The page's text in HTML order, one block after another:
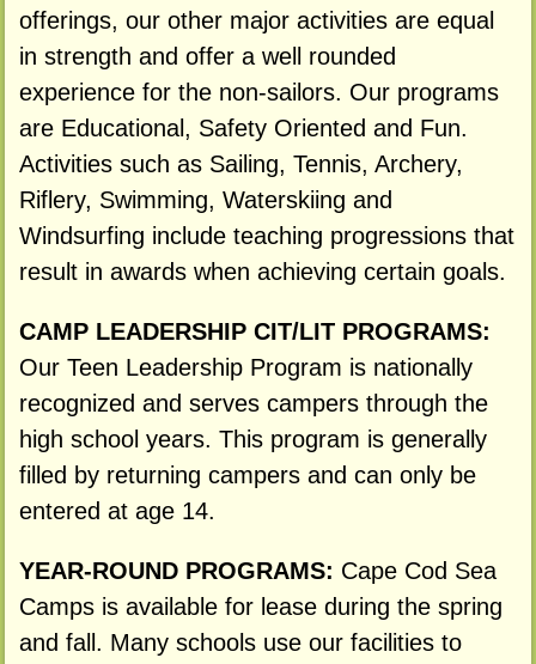
offerings, our other major activities are equal
in strength and offer a well rounded
experience for the non-sailors. Our programs
are Educational, Safety Oriented and Fun.
Activities such as Sailing, Tennis, Archery,
Riflery, Swimming, Waterskiing and
Windsurfing include teaching progressions that
result in awards when achieving certain goals.
CAMP LEADERSHIP CIT/LIT PROGRAMS:
Our Teen Leadership Program is nationally
recognized and serves campers through the
high school years. This program is generally
filled by returning campers and can only be
entered at age 14.
YEAR-ROUND PROGRAMS: Cape Cod Sea
Camps is available for lease during the spring
and fall. Many schools use our facilities to